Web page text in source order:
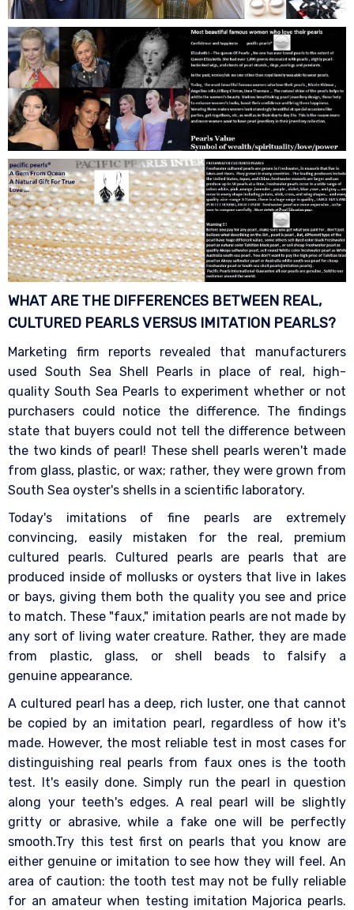
WHAT ARE THE DIFFERENCES BETWEEN REAL,
CULTURED PEARLS VERSUS IMITATION PEARLS?
Marketing firm reports revealed that manufacturers
used South Sea Shell Pearls in place of real, high-
quality South Sea Pearls to experiment whether or not
purchasers could notice the difference. The findings
state that buyers could not tell the difference between
the two kinds of pearl! These shell pearls weren't made
from glass, plastic, or wax; rather, they were grown from
South Sea oyster's shells in a scientific laboratory.
Today's imitations of fine pearls are extremely
convincing, easily mistaken for the real, premium
cultured pearls. Cultured pearls are pearls that are
produced inside of mollusks or oysters that live in lakes
or bays, giving them both the quality you see and price
to match. These "faux," imitation pearls are not made by
any sort of living water creature. Rather, they are made
from plastic, glass, or shell beads to falsify a
genuine appearance.
A cultured pearl has a deep, rich luster, one that cannot
be copied by an imitation pearl, regardless of how it's
made. However, the most reliable test in most cases for
distinguishing real pearls from faux ones is the tooth
test. It's easily done. Simply run the pearl in question
along your teeth's edges. A real pearl will be slightly
gritty or abrasive, while a fake one will be perfectly
smooth.Try this test first on pearls that you know are
either genuine or imitation to see how they will feel. An
area of caution: the tooth test may not be fully reliable
for an amateur when testing imitation Majorica pearls.